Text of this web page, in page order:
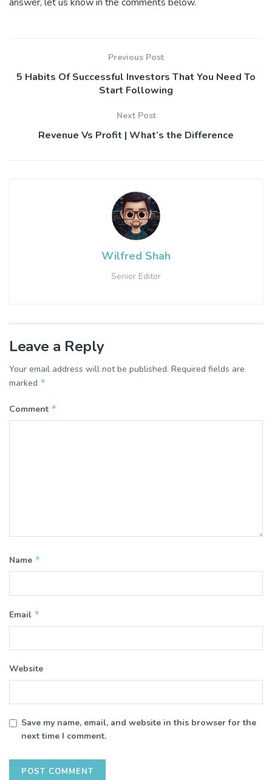
Previous Post
5 Habits Of Successful Investors That You Need To
Start Following
Next Post
Revenue Vs Profit | What’s the Difference
Wilfred Shah
Senior Editor
Leave a Reply
Your email address will not be published. Required fields are
marked *
Comment *
Name *
Email *
Website
Save my name, email, and website in this browser for the
next time I comment.